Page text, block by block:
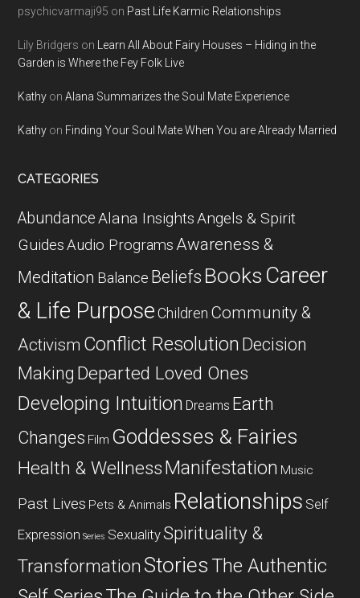
psychicvarmaji95 on Past Life Karmic Relationships
Lily Bridgers on
Learn All About Fairy Houses – Hiding in the
Garden is Where the Fey Folk Live
Kathy onAlana Summarizes the Soul Mate Experience
Kathy on Finding Your Soul Mate When You are Already Married
CATEGORIES
AbundanceAlana InsightsAngels & Spirit
GuidesAudio ProgramsAwareness &
Meditation Balance Beliefs Books Career
& Life Purpose Children Community &
Activism Conflict Resolution Decision
Making Departed Loved Ones
Developing Intuition Dreams Earth
Changes Film Goddesses & Fairies
Health & WellnessManifestation Music
Past Lives Pets & Animals Relationships Self
Expression Series SexualitySpirituality &
Transformation Stories The Authentic